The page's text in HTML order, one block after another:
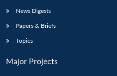
News Digests
Papers & Briefs
Topics
Major Projects